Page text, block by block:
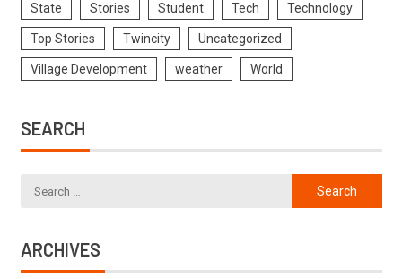
State Stories Student Tech Technology
Top Stories Twincity Uncategorized
Village Development weather World
SEARCH
ARCHIVES